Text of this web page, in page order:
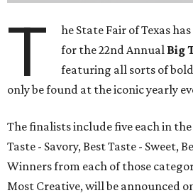
T
he State Fair of Texas
for the 22nd Annual Big
featuring all sorts of
only be found at the iconic yearly
The finalists include five each in
Taste - Savory, Best Taste - Sweet,
Winners from each of those
Most Creative, will be announced